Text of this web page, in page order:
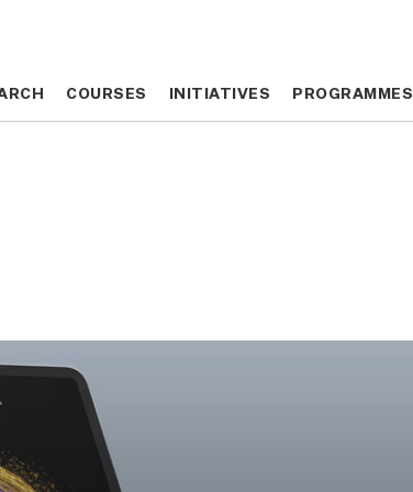
COURSES INITIATIVES PROGRAMMES
COURSES INITIATIVES PROGRAMMES